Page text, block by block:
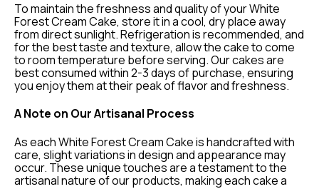
To maintain the freshness and quality of your White
Forest Cream Cake, store it in a cool, dry place away
from direct sunlight. Refrigeration is recommended, and
for the best taste and texture, allow the cake to come
to room temperature before serving. Our cakes are
best consumed within 2-3 days of purchase, ensuring
you enjoy them at their peak of flavor and freshness.
A Note on Our Artisanal Process
As each White Forest Cream Cake is handcrafted with
care, slight variations in design and appearance may
occur. These unique touches are a testament to the
artisanal nature of our products, making each cake a